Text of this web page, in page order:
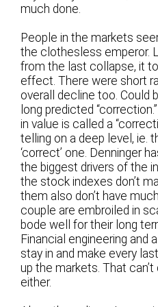
much done.
People in the markets
the clothesless emperor.
from the last collapse, it
effect. There were short
overall decline too. Could
long predicted
in value is called a
telling on a deep level, ie.
‘correct’ one. Denninger
the biggest drivers of the
the stock indexes don’t
them also don’t have
couple are embroiled in
bode well for their long
Financial engineering and
stay in and make every
up the markets. That
either.